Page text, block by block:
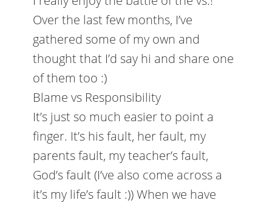
Over the last few months, I’ve
gathered some of my own and
thought that I’d say hi and share one
of them too :)
Blame vs Responsibility
It’s just so much easier to point a
finger. It’s his fault, her fault, my
parents fault, my teacher’s fault,
God’s fault (I’ve also come across a
it’s my life’s fault :)) When we have